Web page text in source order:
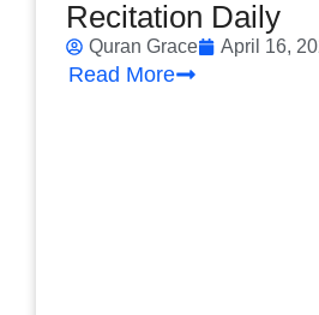
Recitation Daily
Quran Grace April 16,
Read More